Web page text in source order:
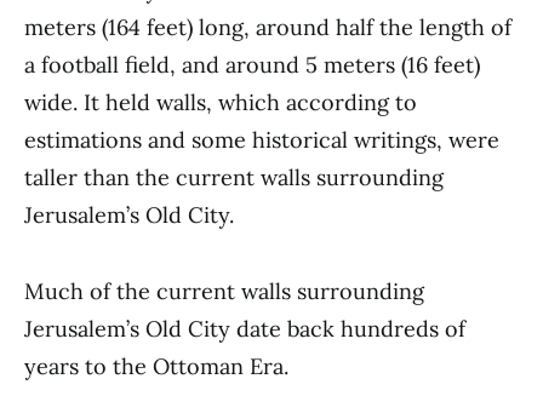
meters (164 feet) long, around half the length of
a football field, and around 5 meters (16 feet)
wide. It held walls, which according to
estimations and some historical writings, were
taller than the current walls surrounding
Jerusalem’s Old City.
Much of the current walls surrounding
Jerusalem’s Old City date back hundreds of
years to the Ottoman Era.